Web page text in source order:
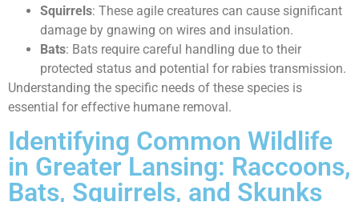
Squirrels: These agile creatures can cause significant
damage by gnawing on wires and insulation.
Bats: Bats require careful handling due to their
protected status and potential for rabies transmission.
Understanding the specific needs of these species is
essential for effective humane removal.
Identifying Common Wildlife
in Greater Lansing: Raccoons,
Bats, Squirrels, and Skunks